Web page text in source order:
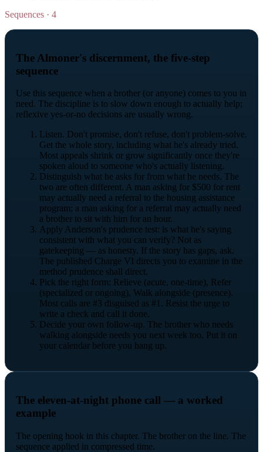
Sequences · 4
The Almoner's discernment, the five-step
sequence
Use this sequence when a brother (or anyone) comes to you in
need. The discipline is to slow down enough to actually help;
reflexive yes-or-no decisions are usually wrong.
Listen. Don't promise, don't refuse, don't problem-solve.
Get the whole story, including what he's already tried.
Most appeals shrink or grow significantly once they're
spoken aloud to someone who's actually listening.
Distinguish what he asks for from what he needs. The
two are often different. A man asking for $500 for rent
may actually need a referral to the housing assistance
program; a man asking for a referral may actually need
a brother to sit with him for an hour.
Apply Anderson's prudence test: is what he's saying
consistent with what you can verify? Not as
gatekeeping — as honesty. If the story has gaps, ask.
The published Charge VI directs you to examine in the
method prudence shall direct.
Pick the right form: Relieve (acute, one-time), Refer
(specialized or ongoing), Walk alongside (presence).
Most calls are #3 disguised as #1. Resist the urge to
write a check and call it done.
Decide your own follow-up. The brother who needs
walking alongside needs you next week too. Put it on
your calendar before you hang up.
The eleven-at-night phone call — a worked
example
The opening hook in this chapter. The brother on the line. The
sequence applied in compressed time.